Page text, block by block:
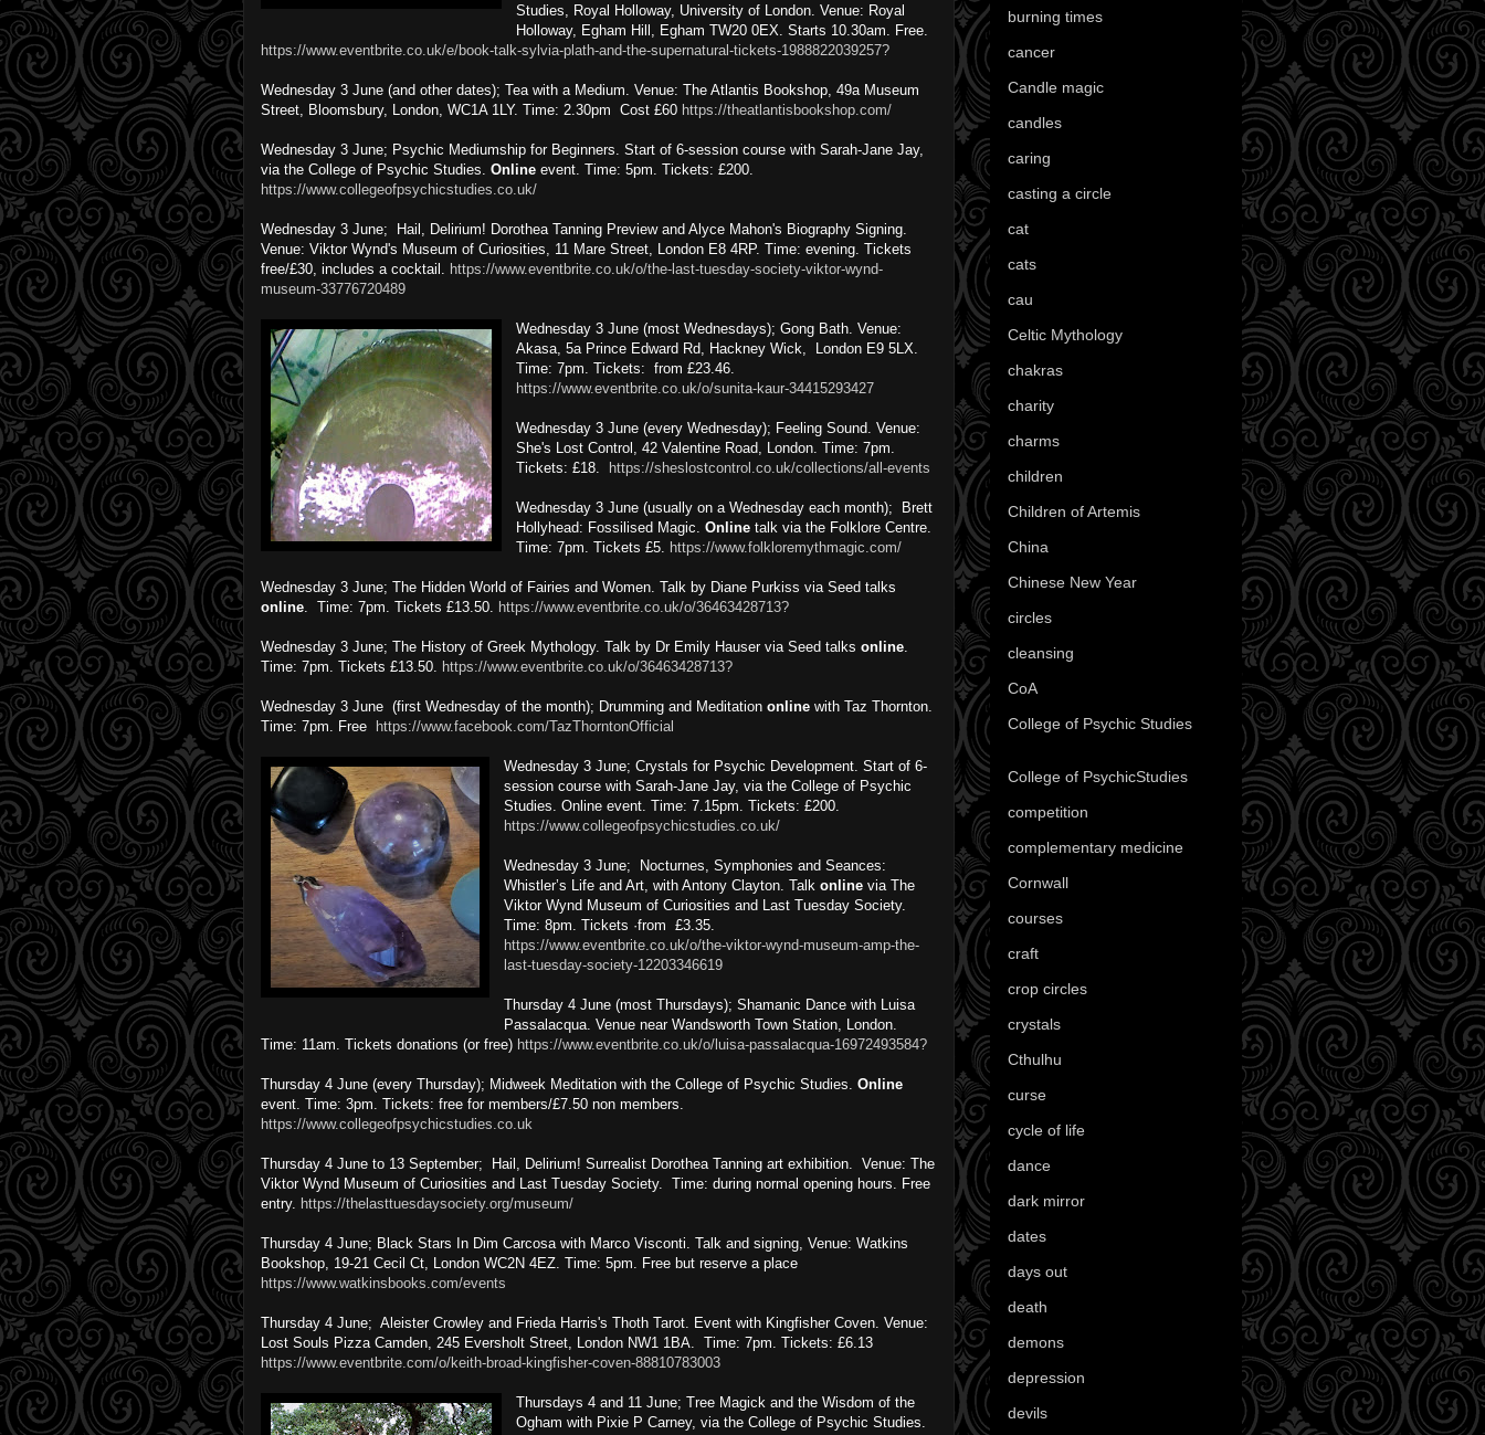
Studies, Royal Holloway, University of London. Venue: Royal
Holloway, Egham Hill, Egham TW20 0EX. Starts 10.30am. Free.
https://www.eventbrite.co.uk/e/book-talk-sylvia-plath-and-the-supernatural-tickets-1988822039257?
Wednesday 3 June (and other dates); Tea with a Medium. Venue: The Atlantis Bookshop, 49a Museum
Street, Bloomsbury, London, WC1A 1LY. Time: 2.30pm Cost £60 https://theatlantisbookshop.com/
Wednesday 3 June; Psychic Mediumship for Beginners. Start of 6-session course with Sarah-Jane Jay,
via the College of Psychic Studies. Online event. Time: 5pm. Tickets: £200.
https://www.collegeofpsychicstudies.co.uk/
Wednesday 3 June; Hail, Delirium! Dorothea Tanning Preview and Alyce Mahon's Biography Signing.
Venue: Viktor Wynd's Museum of Curiosities, 11 Mare Street, London E8 4RP. Time: evening. Tickets
free/£30, includes a cocktail.
https://www.eventbrite.co.uk/o/the-last-tuesday-society-viktor-wynd-
museum-33776720489
Wednesday 3 June (most Wednesdays); Gong Bath. Venue:
Akasa, 5a Prince Edward Rd, Hackney Wick, London E9 5LX.
Time: 7pm. Tickets: from £23.46.
https://www.eventbrite.co.uk/o/sunita-kaur-34415293427
Wednesday 3 June (every Wednesday); Feeling Sound. Venue:
She's Lost Control, 42 Valentine Road, London. Time: 7pm.
Tickets: £18.
https://sheslostcontrol.co.uk/collections/all-events
Wednesday 3 June (usually on a Wednesday each month); Brett
Hollyhead: Fossilised Magic. Online talk via the Folklore Centre.
Time: 7pm. Tickets £5.
https://www.folkloremythmagic.com/
Wednesday 3 June; The Hidden World of Fairies and Women. Talk by Diane Purkiss via Seed talks
online . Time: 7pm. Tickets £13.50. https://www.eventbrite.co.uk/o/36463428713?
Wednesday 3 June; The History of Greek Mythology. Talk by Dr Emily Hauser via Seed talks online
Time: 7pm. Tickets £13.50.
https://www.eventbrite.co.uk/o/36463428713?
Wednesday 3 June (first Wednesday of the month); Drumming and Meditation online with Taz Thornton.
Time: 7pm. Free
https://www.facebook.com/TazThorntonOfficial
Wednesday 3 June; Crystals for Psychic Development. Start of 6-
session course with Sarah-Jane Jay, via the College of Psychic
Studies. Online event. Time: 7.15pm. Tickets: £200.
https://www.collegeofpsychicstudies.co.uk/
Wednesday 3 June; Nocturnes, Symphonies and Seances:
Whistler’s Life and Art, with Antony Clayton. Talk online via The
Viktor Wynd Museum of Curiosities and Last Tuesday Society.
Time: 8pm. Tickets ·from £3.35.
https://www.eventbrite.co.uk/o/the-viktor-wynd-museum-amp-the-
last-tuesday-society-12203346619
Thursday 4 June (most Thursdays); Shamanic Dance with Luisa
Passalacqua. Venue near Wandsworth Town Station, London.
Time: 11am. Tickets donations (or free) https://www.eventbrite.co.uk/o/luisa-passalacqua-16972493584?
Thursday 4 June (every Thursday); Midweek Meditation with the College of Psychic Studies. Online
event. Time: 3pm. Tickets: free for members/£7.50 non members.
https://www.collegeofpsychicstudies.co.uk
Thursday 4 June to 13 September; Hail, Delirium! Surrealist Dorothea Tanning art exhibition. Venue: The
Viktor Wynd Museum of Curiosities and Last Tuesday Society. Time: during normal opening hours. Free
entry. https://thelasttuesdaysociety.org/museum/
Thursday 4 June; Black Stars In Dim Carcosa with Marco Visconti. Talk and signing, Venue: Watkins
Bookshop, 19-21 Cecil Ct, London WC2N 4EZ. Time: 5pm. Free but reserve a place
https://www.watkinsbooks.com/events
Thursday 4 June; Aleister Crowley and Frieda Harris's Thoth Tarot. Event with Kingfisher Coven. Venue:
Lost Souls Pizza Camden, 245 Eversholt Street, London NW1 1BA. Time: 7pm. Tickets: £6.13
https://www.eventbrite.com/o/keith-broad-kingfisher-coven-88810783003
Thursdays 4 and 11 June; Tree Magick and the Wisdom of the
Ogham with Pixie P Carney, via the College of Psychic Studies.
burning times
cancer
Candle magic
candles
caring
casting a circle
cat
cats
cau
Celtic Mythology
chakras
charity
charms
children
Children of Artemis
China
Chinese New Year
circles
cleansing
CoA
College of Psychic Studies
College of PsychicStudies
competition
complementary medicine
Cornwall
courses
craft
crop circles
crystals
Cthulhu
curse
cycle of life
dance
dark mirror
dates
days out
death
demons
depression
devils